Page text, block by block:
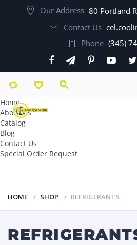
Our Address 80 Portland
Contact Us
Phone (345)
Home
About Us
Catalog
Blog
Contact Us
Special Order Request
HOME SHOP REFRIGERANTS